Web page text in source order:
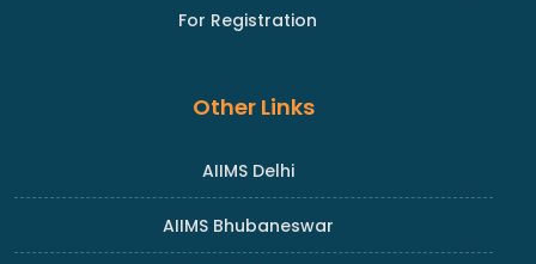
For Registration
Other Links
AIIMS Delhi
AIIMS Bhubaneswar